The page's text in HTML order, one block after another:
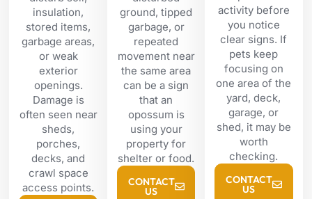
insulation,
stored items,
garbage areas,
or weak
exterior
openings.
Damage is
often seen near
sheds,
porches,
decks, and
crawl space
access points.
ground, tipped
garbage, or
repeated
movement near
the same area
can be a sign
that an
opossum is
using your
property for
shelter or food.
CONTACT
US
activity before
you notice
clear signs. If
pets keep
focusing on
one area of the
yard, deck,
garage, or
shed, it may be
worth
checking.
CONTACT
US